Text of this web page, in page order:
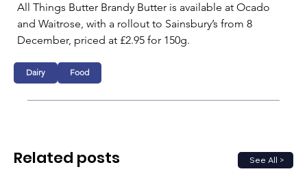
All Things Butter Brandy Butter is available at Ocado
and Waitrose, with a rollout to Sainsbury’s from 8
December, priced at £2.95 for 150g.
Dairy Food
See All >
Related posts